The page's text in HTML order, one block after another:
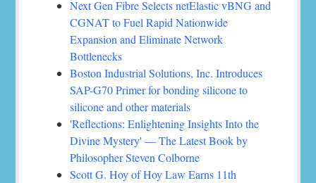
Next Gen Fibre Selects netElastic vBNG and
CGNAT to Fuel Rapid Nationwide
Expansion and Eliminate Network
Bottlenecks
Boston Industrial Solutions, Inc. Introduces
SAP-G70 Primer for bonding silicone to
silicone and other materials
'Reflections: Enlightening Insights Into the
Divine Mystery' — The Latest Book by
Philosopher Steven Colborne
Scott G. Hoy of Hoy Law Earns 11th